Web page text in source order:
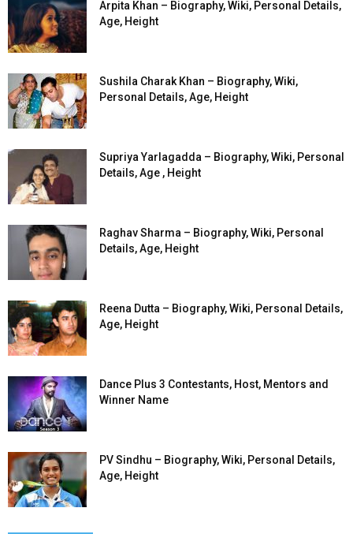
Arpita Khan – Biography, Wiki, Personal Details,
Age, Height
Sushila Charak Khan – Biography, Wiki,
Personal Details, Age, Height
Supriya Yarlagadda – Biography, Wiki, Personal
Details, Age , Height
Raghav Sharma – Biography, Wiki, Personal
Details, Age, Height
Reena Dutta – Biography, Wiki, Personal Details,
Age, Height
Dance Plus 3 Contestants, Host, Mentors and
Winner Name
PV Sindhu – Biography, Wiki, Personal Details,
Age, Height